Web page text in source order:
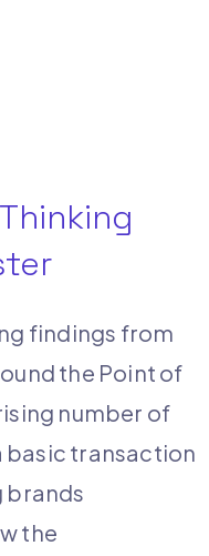
findings from
the Point of
number of
basic transaction
brands
the